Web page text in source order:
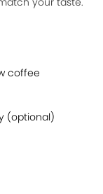
coffee
(optional)